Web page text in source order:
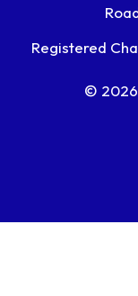
Registered
© 2026